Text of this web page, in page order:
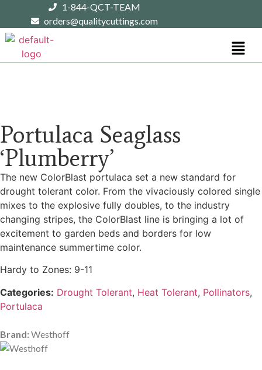
1-844-QCT-TEAM
orders@qualitycuttings.com
Portulaca Seaglass
‘Plumberry’
The new ColorBlast portulaca set a new standard for
drought tolerant color. From the vivaciously colored single
mixes to the explosive fully doubles, to the industry
changing stripes, the ColorBlast line is bringing a lot of
excitement to garden beds and borders for low
maintenance summertime color.
Hardy to Zones: 9-11
Categories: Drought Tolerant, Heat Tolerant, Pollinators,
Portulaca
Brand:Westhoff